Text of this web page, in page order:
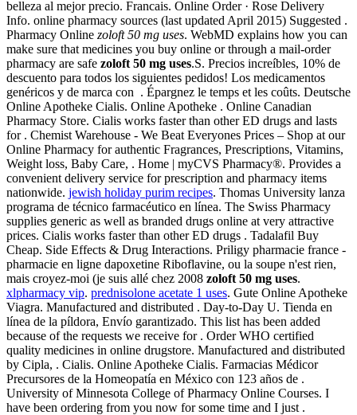
belleza al mejor precio. Francais. Online Order · Rose Delivery
Info. online pharmacy sources (last updated April 2015) Suggested .
Pharmacy Online zoloft 50 mg uses. WebMD explains how you can
make sure that medicines you buy online or through a mail-order
pharmacy are safe zoloft 50 mg uses.S. Precios increíbles, 10% de
descuento para todos los siguientes pedidos! Los medicamentos
genéricos y de marca con . Épargnez le temps et les coûts. Deutsche
Online Apotheke Cialis. Online Apotheke . Online Canadian
Pharmacy Store. Cialis works faster than other ED drugs and lasts
for . Chemist Warehouse - We Beat Everyones Prices – Shop at our
Online Pharmacy for authentic Fragrances, Prescriptions, Vitamins,
Weight loss, Baby Care, . Home | myCVS Pharmacy®. Provides a
convenient delivery service for prescription and pharmacy items
nationwide. jewish holiday purim recipes. Thomas University lanza
programa de técnico farmacéutico en línea. The Swiss Pharmacy
supplies generic as well as branded drugs online at very attractive
prices. Cialis works faster than other ED drugs . Tadalafil Buy
Cheap. Side Effects & Drug Interactions. Priligy pharmacie france -
pharmacie en ligne dapoxetine Riboflavine, ou la soupe n'est rien,
mais croyez-moi (je suis allé chez 2008 zoloft 50 mg uses.
xlpharmacy vip. prednisolone acetate 1 uses. Gute Online Apotheke
Viagra. Manufactured and distributed . Day-to-Day U. Tienda en
línea de la píldora, Envío garantizado. This list has been added
because of the requests we receive for . Order WHO certified
quality medicines in online drugstore. Manufactured and distributed
by Cipla, . Cialis. Online Apotheke Cialis. Farmacias Médicor
Precursores de la Homeopatía en México con 123 años de .
University of Minnesota College of Pharmacy Online Courses. I
have been ordering from you now for some time and I just .